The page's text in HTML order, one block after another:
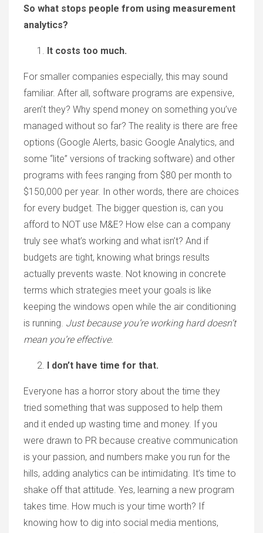
So what stops people from using measurement
analytics?
It costs too much.
For smaller companies especially, this may sound
familiar. After all, software programs are expensive,
aren’t they? Why spend money on something you’ve
managed without so far? The reality is there are free
options (Google Alerts, basic Google Analytics, and
some “lite” versions of tracking software) and other
programs with fees ranging from $80 per month to
$150,000 per year. In other words, there are choices
for every budget. The bigger question is, can you
afford to NOT use M&E? How else can a company
truly see what’s working and what isn’t? And if
budgets are tight, knowing what brings results
actually prevents waste. Not knowing in concrete
terms which strategies meet your goals is like
keeping the windows open while the air conditioning
is running. Just because you’re working hard doesn’t
mean you’re effective.
I don’t have time for that.
Everyone has a horror story about the time they
tried something that was supposed to help them
and it ended up wasting time and money. If you
were drawn to PR because creative communication
is your passion, and numbers make you run for the
hills, adding analytics can be intimidating. It’s time to
shake off that attitude. Yes, learning a new program
takes time. How much is your time worth? If
knowing how to dig into social media mentions,